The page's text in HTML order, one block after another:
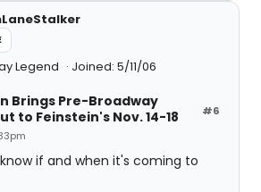
Legend Joined: 5/11/06
#6
Brings Pre-Broadway
to Feinstein's Nov. 14-18
if and when it's coming to